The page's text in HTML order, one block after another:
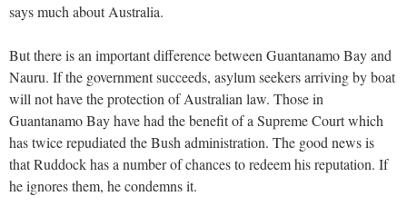
says much about Australia.
But there is an important difference between Guantanamo Bay and
Nauru. If the government succeeds, asylum seekers arriving by boat
will not have the protection of Australian law. Those in
Guantanamo Bay have had the benefit of a Supreme Court which
has twice repudiated the Bush administration. The good news is
that Ruddock has a number of chances to redeem his reputation. If
he ignores them, he condemns it.